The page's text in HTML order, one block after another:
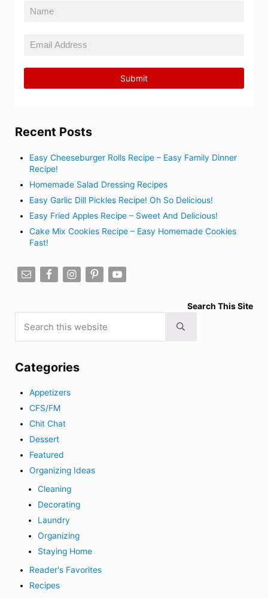
Recent Posts
Easy Cheeseburger Rolls Recipe – Easy Family Dinner
Recipe!
Homemade Salad Dressing Recipes
Easy Garlic Dill Pickles Recipe! Oh So Delicious!
Easy Fried Apples Recipe – Sweet And Delicious!
Cake Mix Cookies Recipe – Easy Homemade Cookies
Fast!
Search This Site
Submit search
Categories
Appetizers
CFS/FM
Chit Chat
Dessert
Featured
Organizing Ideas
Cleaning
Decorating
Laundry
Organizing
Staying Home
Reader's Favorites
Recipes